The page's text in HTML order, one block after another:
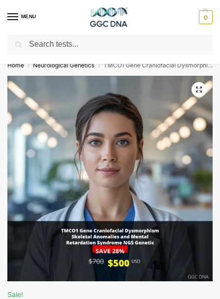
MENU 0
Empowering you with ⚡ accurate, trusted genetic answers
Home / Neurological Genetics / TMCO1 Gene Craniofacial Dysmorphism Skeletal Anomalies and Mental Retardation Syndrome NGS Genetic DNA Test
Sale!